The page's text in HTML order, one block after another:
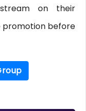
on their
promotion before